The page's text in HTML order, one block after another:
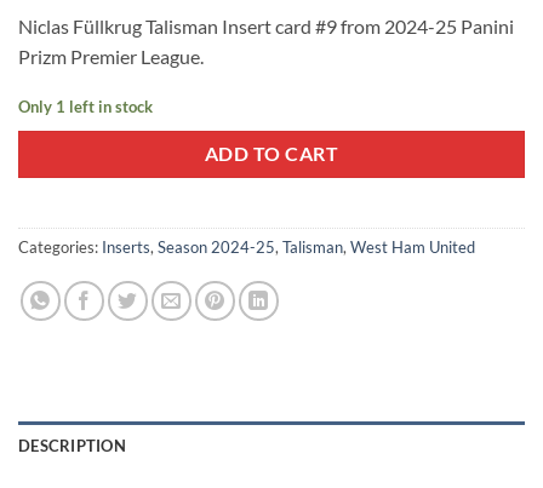
Niclas Füllkrug Talisman Insert card #9 from 2024-25 Panini
Prizm Premier League.
Only 1 left in stock
ADD TO CART
Categories: Inserts, Season 2024-25, Talisman, West Ham United
DESCRIPTION